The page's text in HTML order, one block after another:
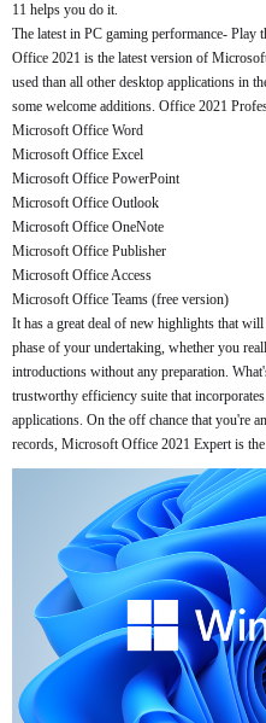
11 helps you do it.
The latest in PC gaming performance- Play
Office 2021 is the latest version of
used than all other desktop applications in
some welcome additions. Office 2021
Microsoft Office Word
Microsoft Office Excel
Microsoft Office PowerPoint
Microsoft Office Outlook
Microsoft Office OneNote
Microsoft Office Publisher
Microsoft Office Access
Microsoft Office Teams (free version)
It has a great deal of new highlights that
phase of your undertaking, whether you
introductions without any preparation.
trustworthy efficiency suite that
applications. On the off chance that you're
records, Microsoft Office 2021 Expert is the